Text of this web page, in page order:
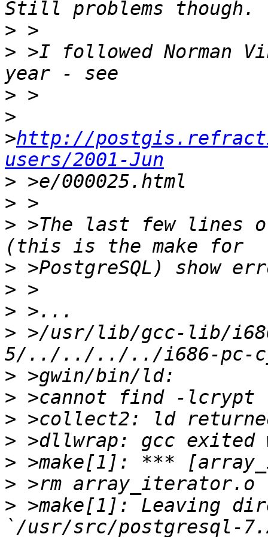
>
> >I followed Norman
>
>
>http://
users/2001-Jun
>
>
> >The last few lines
>
>
>
> >/usr/lib/gcc-lib/
>
>
>
>
>
>
> >make[1]: Leaving